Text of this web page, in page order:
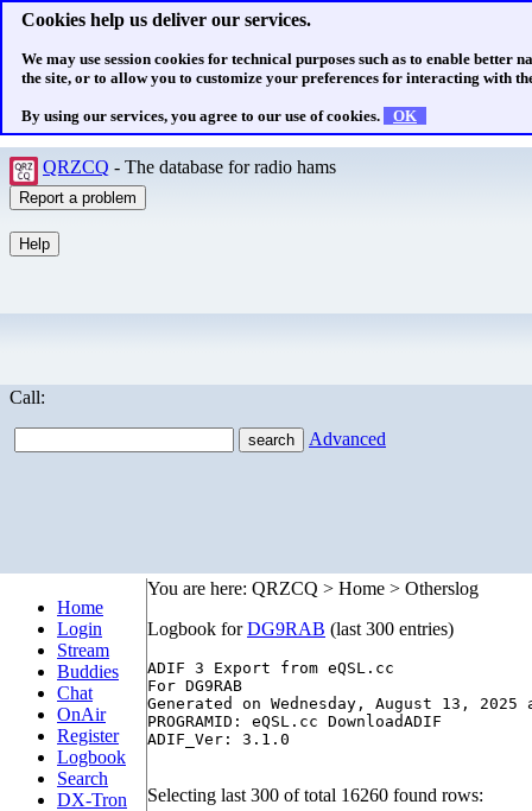
Cookies help us deliver our services.
We may use session cookies for technical purposes such as to enable better
the site, or to allow you to customize your preferences for interacting with
By using our services, you agree to our use of cookies. OK
QRZCQ - The database for radio hams
Call:
Advanced
Home
Login
Stream
Buddies
Chat
OnAir
Register
Logbook
Search
DX-Tron
You are here: QRZCQ > Home > Otherslog
Logbook forDG9RAB (last 300 entries)
ADIF 3 Export from eQSL.cc
For DG9RAB
Generated on Wednesday, August 13, 2025
PROGRAMID: eQSL.cc DownloadADIF
ADIF_Ver: 3.1.0
Selecting last 300 of total 16260 found rows: